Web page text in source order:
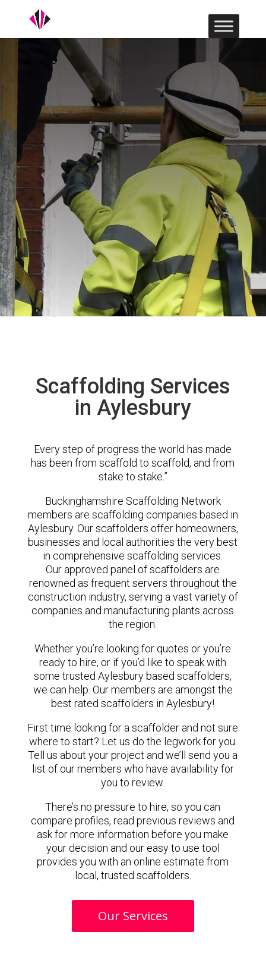
Scaffolding Services
in Aylesbury
Every step of progress the world has made
has been from scaffold to scaffold, and from
stake to stake.”
Buckinghamshire Scaffolding Network
members are scaffolding companies based in
Aylesbury. Our scaffolders offer homeowners,
businesses and local authorities the very best
in comprehensive scaffolding services.
Our approved panel of scaffolders are
renowned as frequent servers throughout the
construction industry, serving a vast variety of
companies and manufacturing plants across
the region.
Whether you’re looking for quotes or you’re
ready to hire, or if you’d like to speak with
some trusted Aylesbury based scaffolders,
we can help. Our members are amongst the
best rated scaffolders in Aylesbury!
First time looking for a scaffolder and not sure
where to start? Let us do the legwork for you.
Tell us about your project and we’ll send you a
list of our members who have availability for
you to review.
There’s no pressure to hire, so you can
compare profiles, read previous reviews and
ask for more information before you make
your decision and our easy to use tool
provides you with an online estimate from
local, trusted scaffolders.
Our Services